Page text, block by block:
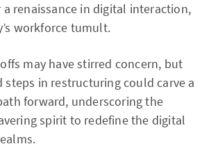
renaissance in digital interaction,
workforce tumult.
may have stirred concern, but
steps in restructuring could carve a
forward, underscoring the
spirit to redefine the digital